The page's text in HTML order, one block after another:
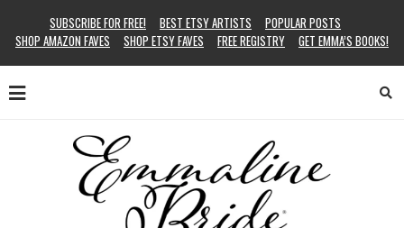
SUBSCRIBE FOR FREE! BEST ETSY ARTISTS
POPULAR POSTS
SHOP AMAZON FAVES
SHOP ETSY FAVES FREE REGISTRY GET EMMA’S BOOKS!